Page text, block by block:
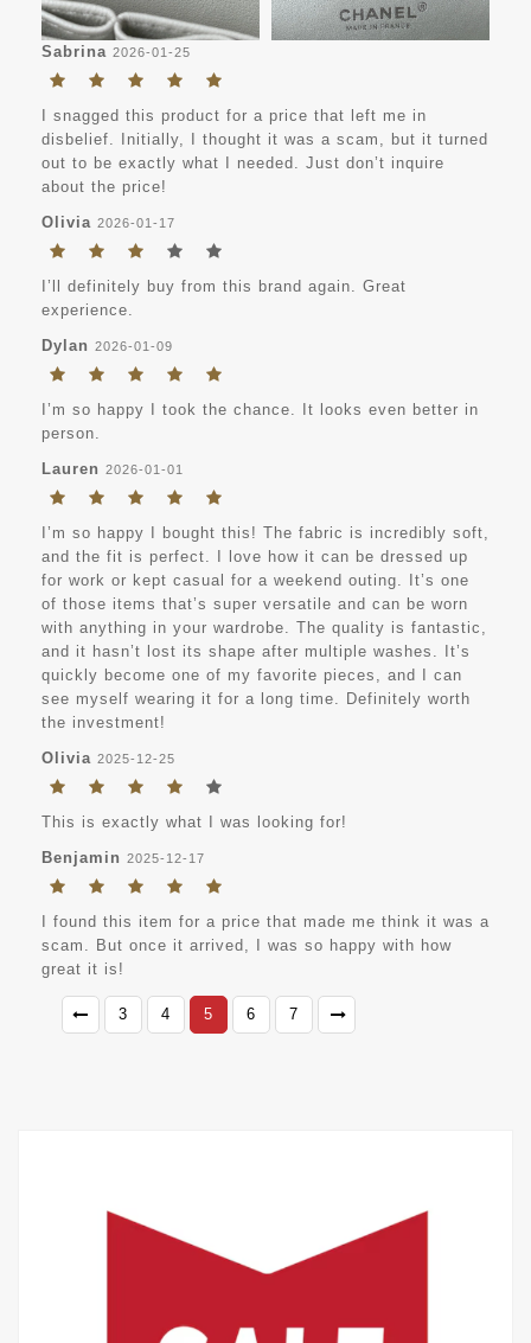
Sabrina 2026-01-25
I snagged this product for a price that left me in
disbelief. Initially, I thought it was a scam, but it turned
out to be exactly what I needed. Just don’t inquire
about the price!
Olivia 2026-01-17
I’ll definitely buy from this brand again. Great
experience.
Dylan 2026-01-09
I’m so happy I took the chance. It looks even better in
person.
Lauren 2026-01-01
I’m so happy I bought this! The fabric is incredibly soft,
and the fit is perfect. I love how it can be dressed up
for work or kept casual for a weekend outing. It’s one
of those items that’s super versatile and can be worn
with anything in your wardrobe. The quality is fantastic,
and it hasn’t lost its shape after multiple washes. It’s
quickly become one of my favorite pieces, and I can
see myself wearing it for a long time. Definitely worth
the investment!
Olivia 2025-12-25
This is exactly what I was looking for!
Benjamin 2025-12-17
I found this item for a price that made me think it was a
scam. But once it arrived, I was so happy with how
great it is!
3 4 5 6 7